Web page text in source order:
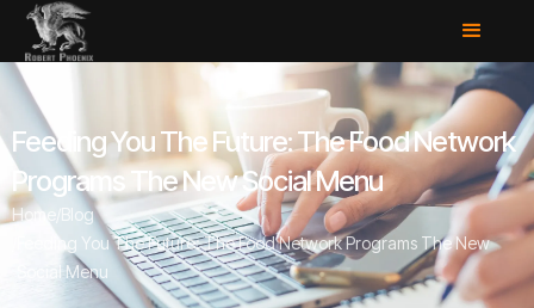
Feeding You The Future: The Food Network
Programs The New Social Menu
Home
Blog
Feeding You The Future: The Food Network Programs The New
Social Menu